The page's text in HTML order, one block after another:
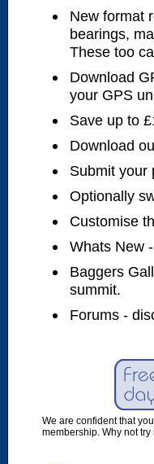
New format
bearings,
These too
Download
your GPS
Save up to
Download
Submit your
Optionally
Customise
Whats New
Baggers
summit.
Forums -
We are confident that
membership. Why not try